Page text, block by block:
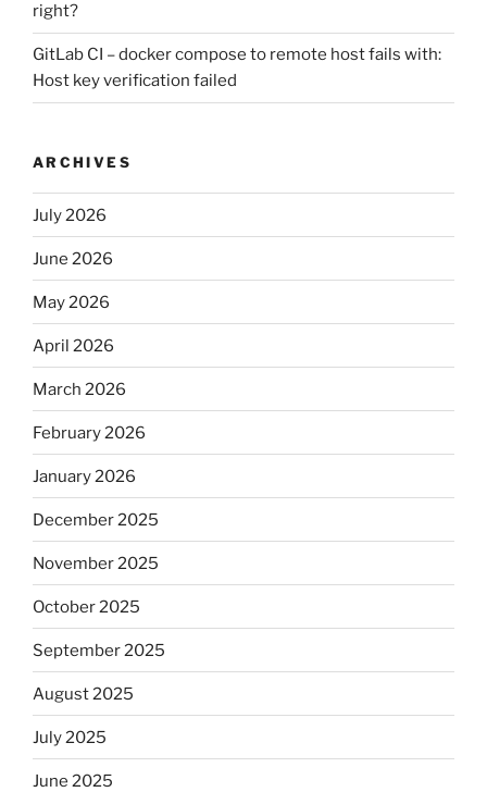
right?
GitLab CI – docker compose to remote host fails with:
Host key verification failed
ARCHIVES
July 2026
June 2026
May 2026
April 2026
March 2026
February 2026
January 2026
December 2025
November 2025
October 2025
September 2025
August 2025
July 2025
June 2025